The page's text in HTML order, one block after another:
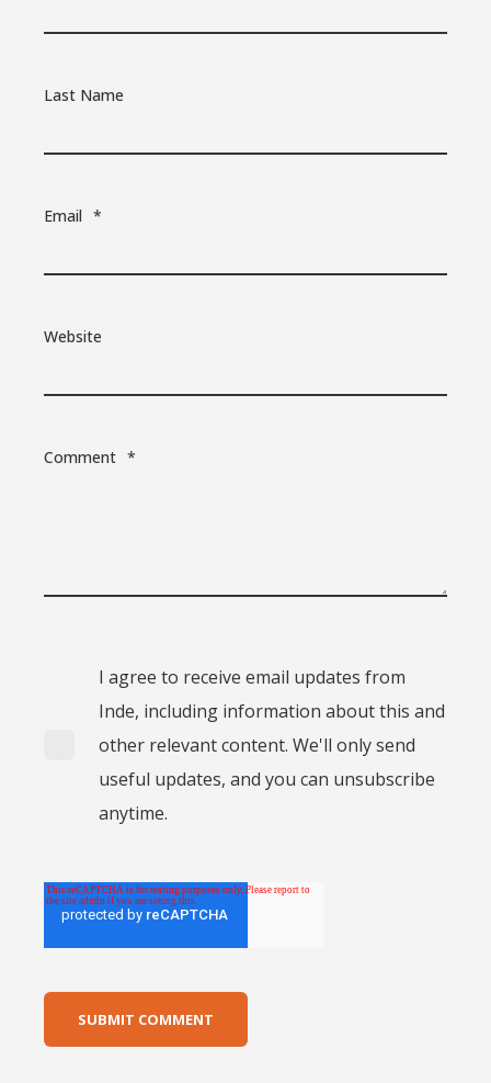
Last Name
Email *
Website
Comment *
I agree to receive email updates from
Inde, including information about this and
other relevant content. We'll only send
useful updates, and you can unsubscribe
anytime.